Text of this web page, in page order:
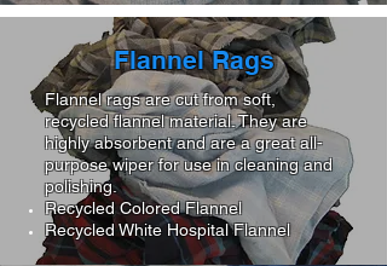
Flannel Rags
Flannel rags are cut from soft,
recycled flannel material. They are
highly absorbent and are a great all-
purpose wiper for use in cleaning and
polishing.
Recycled Colored Flannel
Recycled White Hospital Flannel